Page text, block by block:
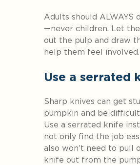
Adults should ALWAYS
—never children. Let
out the pulp and draw
help them feel involved.
Use a serrated
Sharp knives can get
pumpkin and be
Use a serrated knife
not only find the job
also won’t need to pull
knife out from the